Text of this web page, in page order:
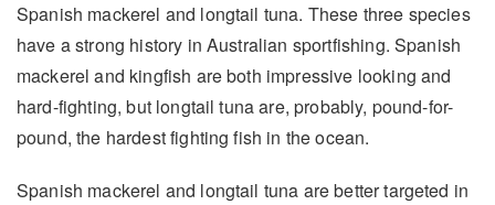
Spanish mackerel and longtail tuna. These three species
have a strong history in Australian sportfishing. Spanish
mackerel and kingfish are both impressive looking and
hard-fighting, but longtail tuna are, probably, pound-for-
pound, the hardest fighting fish in the ocean.
Spanish mackerel and longtail tuna are better targeted in